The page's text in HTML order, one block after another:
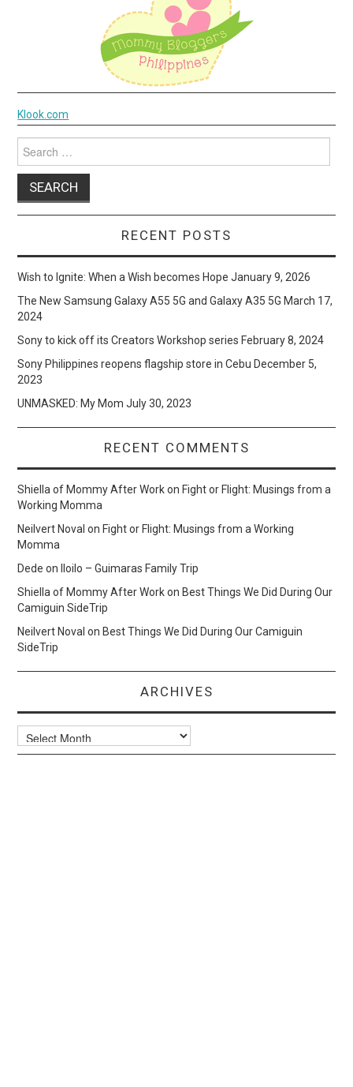
Klook.com
for:
RECENT POSTS
Wish to Ignite: When a Wish becomes Hope January 9, 2026
The New Samsung Galaxy A55 5G and Galaxy A35 5G March 17,
2024
Sony to kick off its Creators Workshop series February 8, 2024
Sony Philippines reopens flagship store in Cebu December 5,
2023
UNMASKED: My Mom July 30, 2023
RECENT COMMENTS
Shiella of Mommy After Workon Fight or Flight: Musings from a
Working Momma
Neilvert Noval on Fight or Flight: Musings from a Working
Momma
Dede on
Iloilo – Guimaras Family Trip
Shiella of Mommy After Workon Best Things We Did During Our
Camiguin SideTrip
Neilvert Noval on Best Things We Did During Our Camiguin
SideTrip
ARCHIVES
Archives